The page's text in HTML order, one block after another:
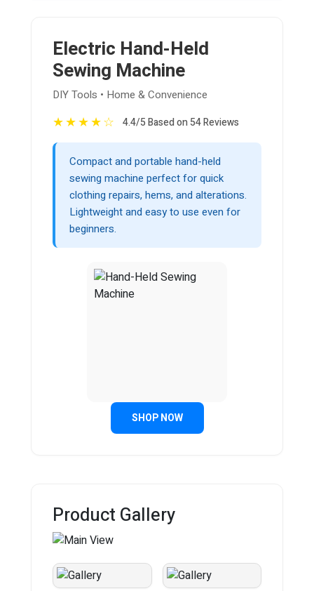
Electric Hand-Held
Sewing Machine
DIY Tools • Home & Convenience
★★★★☆ 4.4/5 Based on 54 Reviews
Compact and portable hand-held
sewing machine perfect for quick
clothing repairs, hems, and alterations.
Lightweight and easy to use even for
beginners.
SHOP NOW
Product Gallery